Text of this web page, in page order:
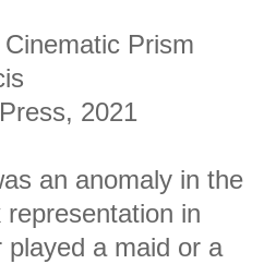
Prism
2021
an anomaly in the
in
a maid or a